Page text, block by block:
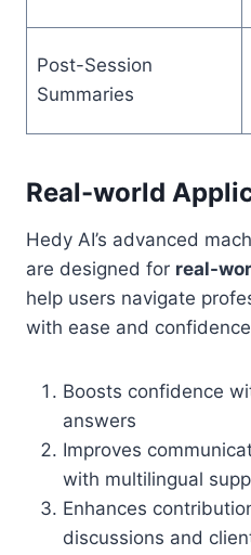
Post-Session
Summaries
Real-world
Hedy AI’s advanced
are designed for real-
help users navigate
with ease and
Boosts confidence
answers
Improves
with multilingual
Enhances
discussions and